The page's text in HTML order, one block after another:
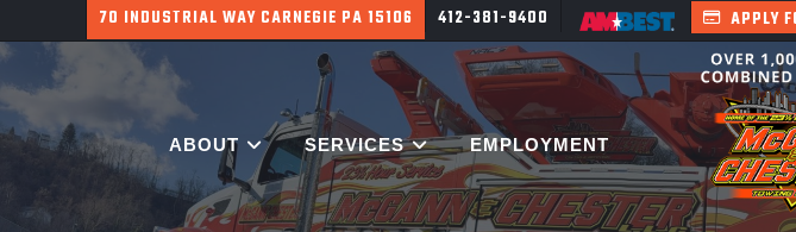
APPLY
700 HARGROVE ST PITTSBURGH PA 15226 412-381-9400
ABOUT SERVICES EMPLOYMENT